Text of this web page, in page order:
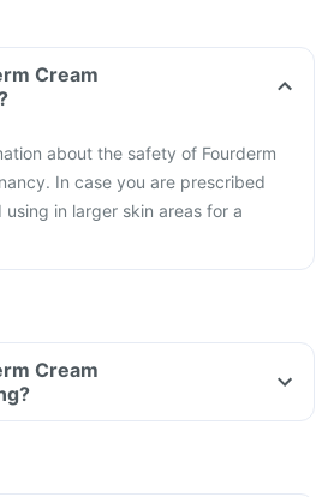
Cream
about the safety of Fourderm
In case you are prescribed
in larger skin areas for a
Cream